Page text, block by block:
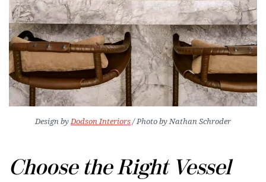
Design byDodson Interiors/ Photo by Nathan Schroder
Choose the Right Vessel